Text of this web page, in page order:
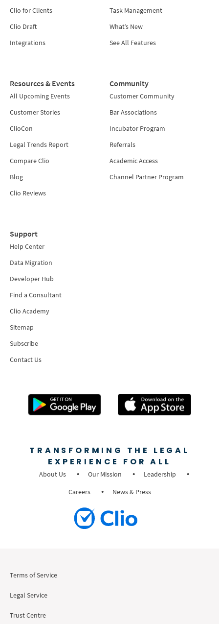
Clio for Clients
Clio Draft
Integrations
Task Management
What’s New
See All Features
Resources & Events
All Upcoming Events
Customer Stories
ClioCon
Legal Trends Report
Compare Clio
Blog
Clio Reviews
Community
Customer Community
Bar Associations
Incubator Program
Referrals
Academic Access
Channel Partner Program
Support
Help Center
Data Migration
Developer Hub
Find a Consultant
Clio Academy
Sitemap
Subscribe
Contact Us
TRANSFORMING THE LEGAL
EXPERIENCE FOR ALL
About Us Our Mission
Leadership
Careers
News & Press
Terms of Service
Legal Service
Trust Centre